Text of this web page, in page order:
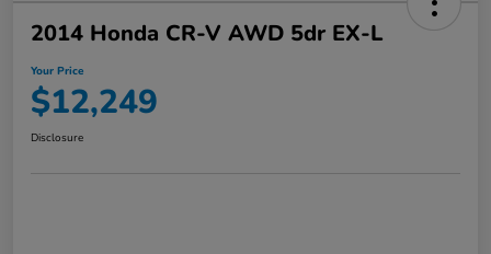
2014 Honda CR-V AWD 5dr EX-L
Your Price
$12,249
Disclosure